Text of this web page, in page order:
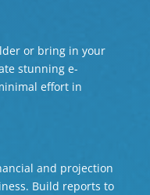
or bring in your
stunning e-
effort in
and projection
Build reports to